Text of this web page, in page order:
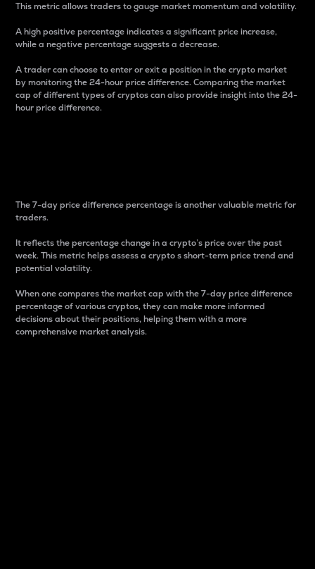
This metric allows traders to gauge market momentum and volatility.
A high positive percentage indicates a significant price increase,
while a negative percentage suggests a decrease.
A trader can choose to enter or exit a position in the crypto market
by monitoring the 24-hour price difference. Comparing the market
cap of different types of cryptos can also provide insight into the 24-
hour price difference.
The 7-day price difference percentage is another valuable metric for
traders.
It reflects the percentage change in a crypto’s price over the past
week. This metric helps assess a crypto s short-term price trend and
potential volatility.
When one compares the market cap with the 7-day price difference
percentage of various cryptos, they can make more informed
decisions about their positions, helping them with a more
comprehensive market analysis.